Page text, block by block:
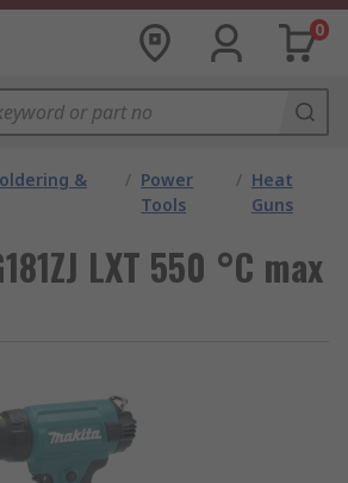
0
&
/ Power
Tools
/ Heat
Guns
LXT 550 °C max